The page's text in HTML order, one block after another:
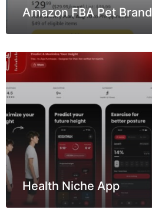
Amazon FBA Pet Brand
Health Niche App